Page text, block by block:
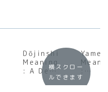
Dōjinshi
Meaning
: A Deep
Dive
:
横スクロー
ルできます